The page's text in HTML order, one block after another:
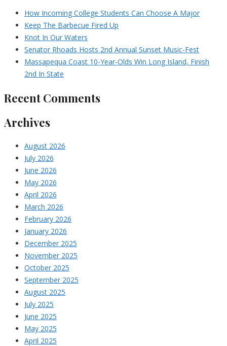
How Incoming College Students Can Choose A Major
Keep The Barbecue Fired Up
Knot In Our Waters
Senator Rhoads Hosts 2nd Annual Sunset Music-Fest
Massapequa Coast 10-Year-Olds Win Long Island, Finish
2nd In State
Recent Comments
Archives
August 2026
July 2026
June 2026
May 2026
April 2026
March 2026
February 2026
January 2026
December 2025
November 2025
October 2025
September 2025
August 2025
July 2025
June 2025
May 2025
April 2025